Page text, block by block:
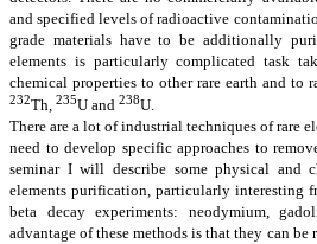
and specified levels of radioactive
grade materials have to be additionally
elements is particularly complicated task
chemical properties to other rare earth and to
232Th, 235U and 238U.
There are a lot of industrial techniques of rare
need to develop specific approaches to
seminar I will describe some physical and
elements purification, particularly interesting
beta decay experiments: neodymium,
advantage of these methods is that they can